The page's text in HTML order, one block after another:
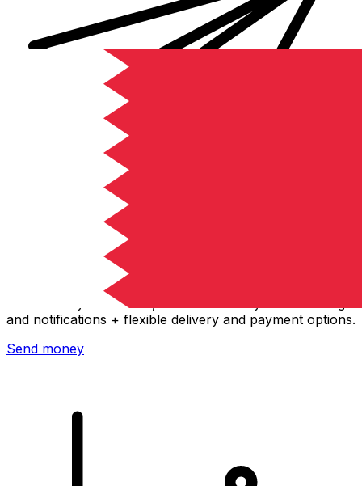
Xe International Money Transfer
Send money online fast, secure and easy. Live tracking
and notifications + flexible delivery and payment options.
Send money